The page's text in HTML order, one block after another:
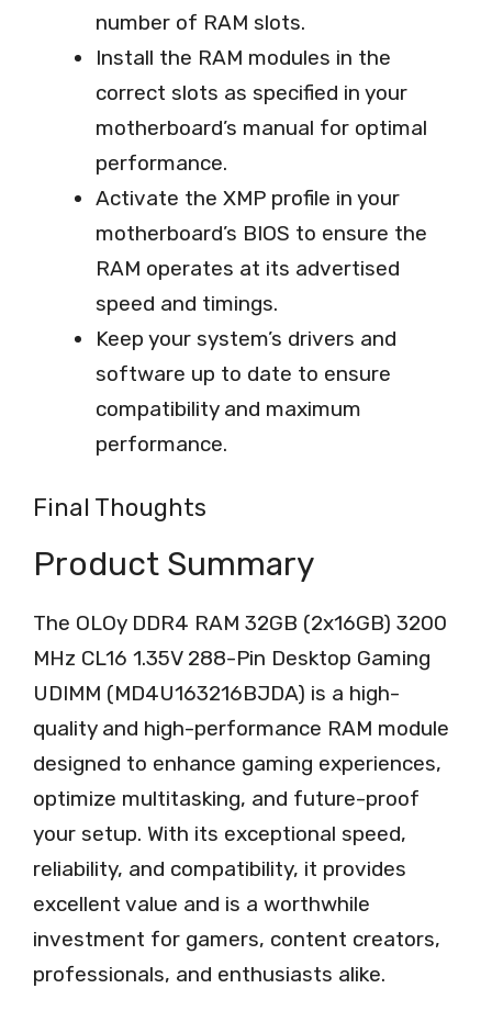
number of RAM slots.
Install the RAM modules in the
correct slots as specified in your
motherboard’s manual for optimal
performance.
Activate the XMP profile in your
motherboard’s BIOS to ensure the
RAM operates at its advertised
speed and timings.
Keep your system’s drivers and
software up to date to ensure
compatibility and maximum
performance.
Final Thoughts
Product Summary
The OLOy DDR4 RAM 32GB (2x16GB) 3200
MHz CL16 1.35V 288-Pin Desktop Gaming
UDIMM (MD4U163216BJDA) is a high-
quality and high-performance RAM module
designed to enhance gaming experiences,
optimize multitasking, and future-proof
your setup. With its exceptional speed,
reliability, and compatibility, it provides
excellent value and is a worthwhile
investment for gamers, content creators,
professionals, and enthusiasts alike.